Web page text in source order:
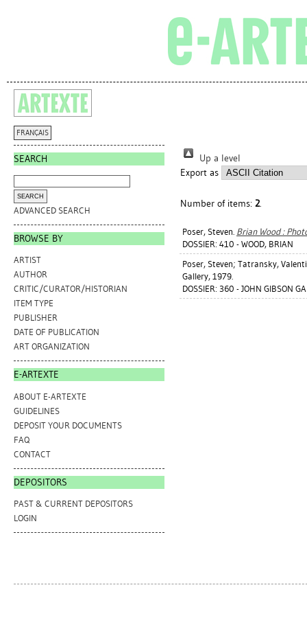
FRANÇAIS
SEARCH
ADVANCED SEARCH
BROWSE BY
ARTIST
AUTHOR
CRITIC/CURATOR/HISTORIAN
ITEM TYPE
PUBLISHER
DATE OF PUBLICATION
ART ORGANIZATION
E-ARTEXTE
ABOUT E-ARTEXTE
GUIDELINES
DEPOSIT YOUR DOCUMENTS
FAQ
CONTACT
DEPOSITORS
PAST & CURRENT DEPOSITORS
LOGIN
Up a level
Export as
Number of items: 2.
Poser, Steven. Brian Wood :
DOSSIER: 410 - WOOD, BRIAN
Poser, Steven; Tatransky,
Gallery, 1979.
DOSSIER: 360 - JOHN GIBSON